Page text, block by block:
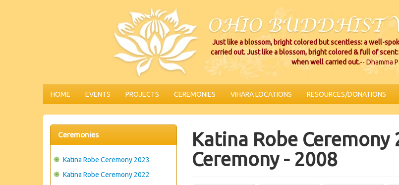
Just like a blossom, bright colored but scentless: a well-
carried out. Just like a blossom, bright colored & full of
when well carried out.-- Dhamma
HOME EVENTS PROJECTS CEREMONIES VIHARA LOCATIONS RESOURCES/DONATIONS
Ceremonies
Katina Robe Ceremony 2023
Katina Robe Ceremony 2022
Katina Robe Ceremony
Ceremony - 2008